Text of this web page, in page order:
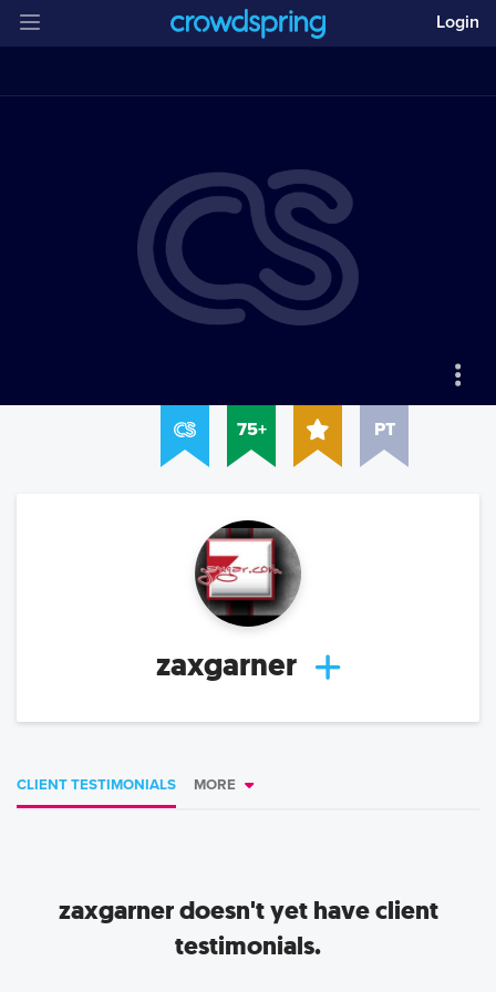
Login
75+ PT
zaxgarner
CLIENT TESTIMONIALS MORE
zaxgarnerdoesn't yet have client
testimonials.